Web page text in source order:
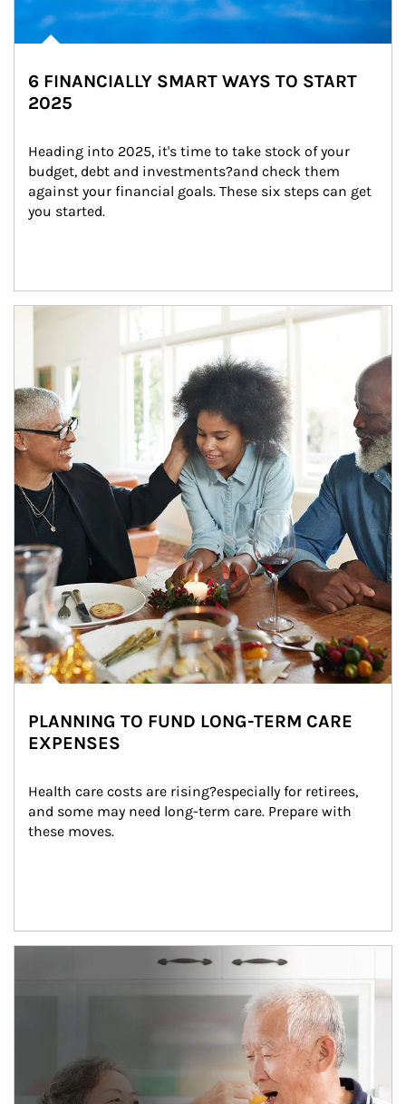
6 FINANCIALLY SMART WAYS TO START
2025
Heading into 2025, it's time to take stock of your
budget, debt and investments?and check them
against your financial goals. These six steps can get
you started.
Article Image
PLANNING TO FUND LONG-TERM CARE
EXPENSES
Health care costs are rising?especially for retirees,
and some may need long-term care. Prepare with
these moves.
man and women in kitchen eating